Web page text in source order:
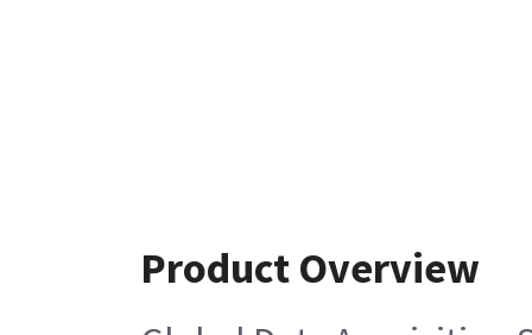
Product Overview